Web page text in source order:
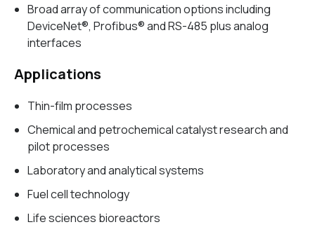
Broad array of communication options including
DeviceNet®, Profibus® and RS-485 plus analog
interfaces
Applications
Thin-film processes
Chemical and petrochemical catalyst research and
pilot processes
Laboratory and analytical systems
Fuel cell technology
Life sciences bioreactors